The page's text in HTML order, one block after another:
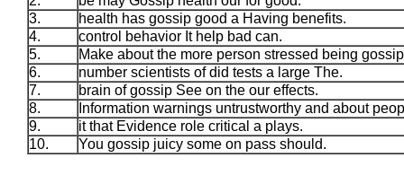
3.
health has gossip good a Having benefits.
4.
control behavior It help bad can.
5.
Make about the more person stressed being
6.
number scientists of did tests a large The.
7.
brain of gossip See on the our effects.
8.
Information warnings untrustworthy and about
9.
it that Evidence role critical a plays.
10.
You gossip juicy some on pass should.